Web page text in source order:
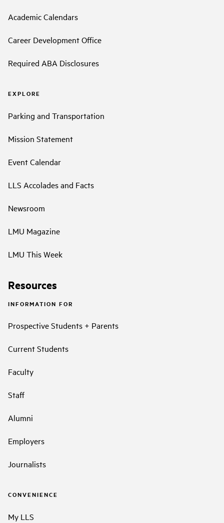
Academic Calendars
Career Development Office
Required ABA Disclosures
EXPLORE
Parking and Transportation
Mission Statement
Event Calendar
LLS Accolades and Facts
Newsroom
LMU Magazine
LMU This Week
Resources
INFORMATION FOR
Prospective Students + Parents
Current Students
Faculty
Staff
Alumni
Employers
Journalists
CONVENIENCE
My LLS